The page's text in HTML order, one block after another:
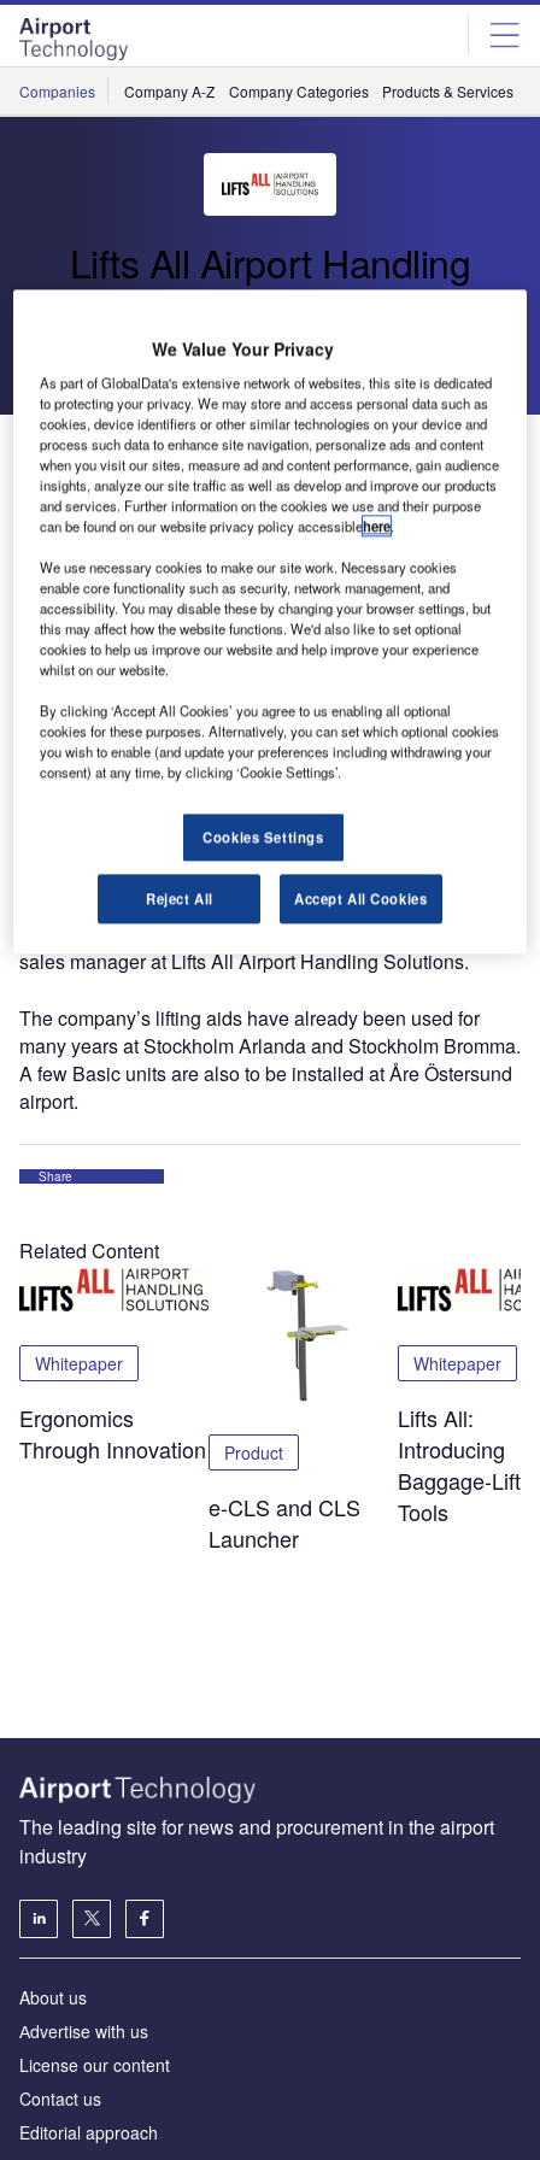
Skip
menu
Skip
page
content
Companies Company A-Z Company Categories Products & Services
Lifts All Airport Handling
Solutions
Go back Send enquiry
Lifts All to Provide Ergonomic Baggage Handling
Systems for Swedavia
Swedavia has selected Lifts All AHS as the preferred
supplier of baggage handling systems for its airports in
Sweden through open procurement.
The agreement with the Swedish airport operator is valid
until 2023. Container Loading System (CLS), Container
Unloading System (CUS) and vacuum lift Basic are the
available options for Swedavia’s ten airports looking for
ergonomic baggage handling equipment.
“We are looking forward to continuing our country’s proud
tradition of caring for ergonomics and workers’ health. By
using our lifting equipment the baggage handlers can work
in an effective way and maintain an active lifestyle when
the working day is done,” says Fenglin Wang Weidsten,
sales manager at Lifts All Airport Handling Solutions.
The company’s lifting aids have already been used for
many years at Stockholm Arlanda and Stockholm Bromma.
A few Basic units are also to be installed at Åre Östersund
airport.
Share
Related Content
Whitepaper
Ergonomics
Through Innovation
Product
e-CLS and CLS
Launcher
Whitepaper
Lifts All:
Introducing
Baggage-
Tools
The leading site for news and procurement in the airport
industry
About us
Аdvertise with us
License our content
Contact us
Editorial approach
We Value Your Privacy
As part of GlobalData's extensive network of websites, this site is dedicated
to protecting your privacy. We may store and access personal data such as
cookies, device identifiers or other similar technologies on your device and
process such data to enhance site navigation, personalize ads and content
when you visit our sites, measure ad and content performance, gain audience
insights, analyze our site traffic as well as develop and improve our products
and services. Further information on the cookies we use and their purpose
can be found on our website privacy policy accessiblehere.
We use necessary cookies to make our site work. Necessary cookies
enable core functionality such as security, network management, and
accessibility. You may disable these by changing your browser settings, but
this may affect how the website functions. We'd also like to set optional
cookies to help us improve our website and help improve your experience
whilst on our website.
By clicking ‘Accept All Cookies’ you agree to us enabling all optional
cookies for these purposes. Alternatively, you can set which optional cookies
you wish to enable (and update your preferences including withdrawing your
consent) at any time, by clicking ‘Cookie Settings’.
Cookies Settings
Reject All Accept All Cookies